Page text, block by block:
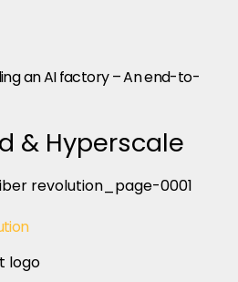
an AI factory – An end-to-
& Hyperscale